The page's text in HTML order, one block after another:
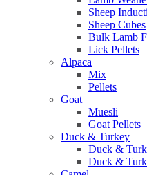
Sheep
Sheep Cubes
Bulk Lamb
Lick Pellets
Alpaca
Mix
Pellets
Goat
Muesli
Goat Pellets
Duck & Turkey
Duck &
Duck &